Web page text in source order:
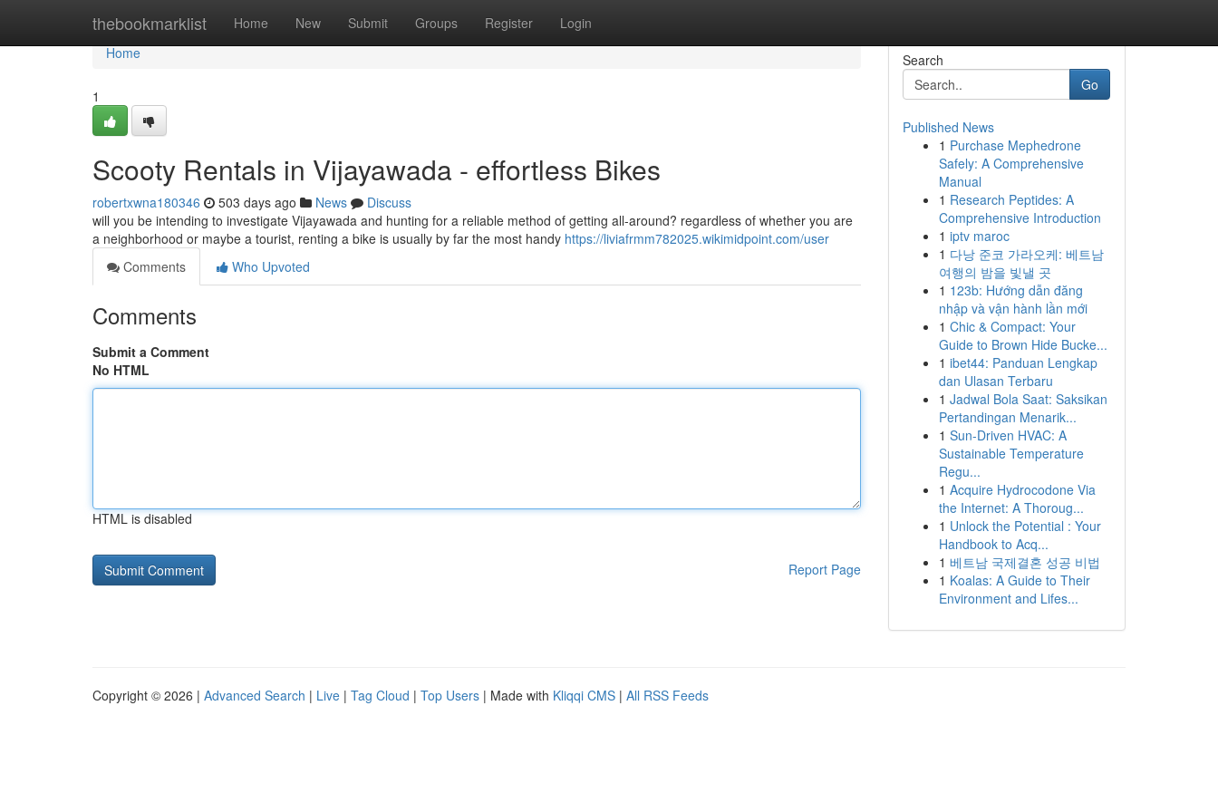
thebookmarklist Home New Submit Groups Register Login
Home
Home
1
Scooty Rentals in Vijayawada - effortless Bikes
robertxwna180346 503 days ago News
Discuss
will you be intending to investigate Vijayawada and hunting for a reliable method of getting all-around? regardless of whether you are
a neighborhood or maybe a tourist, renting a bike is usually by far the most handy https://liviafrmm782025.wikimidpoint.com/user
Comments
Who Upvoted
Comments
Submit a Comment
No HTML
HTML is disabled
Report Page
Search
Go
Published News
1 Purchase Mephedrone
Safely: A Comprehensive
Manual
1 Research Peptides: A
Comprehensive Introduction
1 iptv maroc
1 다낭 준코 가라오케: 베트남
여행의 밤을 빛낼 곳
1 123b: Hướng dẫn đăng
nhập và vận hành lần mới
1 Chic & Compact: Your
Guide to Brown Hide Bucke...
1 ibet44: Panduan Lengkap
dan Ulasan Terbaru
1 Jadwal Bola Saat: Saksikan
Pertandingan Menarik...
1 Sun-Driven HVAC: A
Sustainable Temperature
Regu...
1 Acquire Hydrocodone Via
the Internet: A Thoroug...
1 Unlock the Potential : Your
Handbook to Acq...
1 베트남 국제결혼 성공 비법
1 Koalas: A Guide to Their
Environment and Lifes...
Copyright © 2026 | Advanced Search | Live | Tag Cloud | Top Users | Made with Kliqqi CMS | All RSS Feeds